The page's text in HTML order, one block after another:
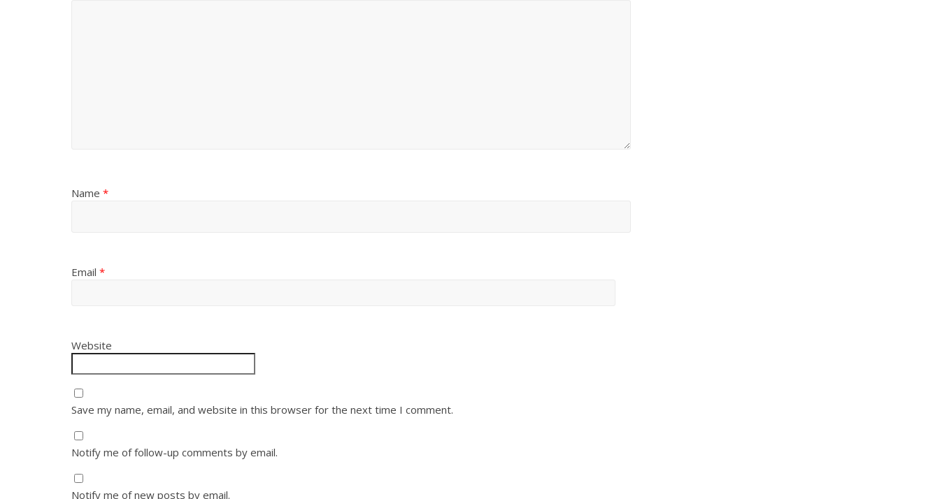
Name *
Email *
Website
Save my name, email, and website in this browser for the next time I comment.
Notify me of follow-up comments by email.
Notify me of new posts by email.